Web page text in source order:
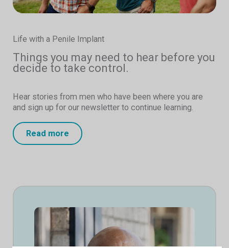
Life with a Penile Implant
Things you may need to hear before you
decide to take control.
Hear stories from men who have been where you are
and sign up for our newsletter to continue learning.
Read more